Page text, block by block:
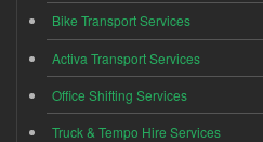
Bike Transport Services
Activa Transport Services
Office Shifting Services
Truck & Tempo Hire Services